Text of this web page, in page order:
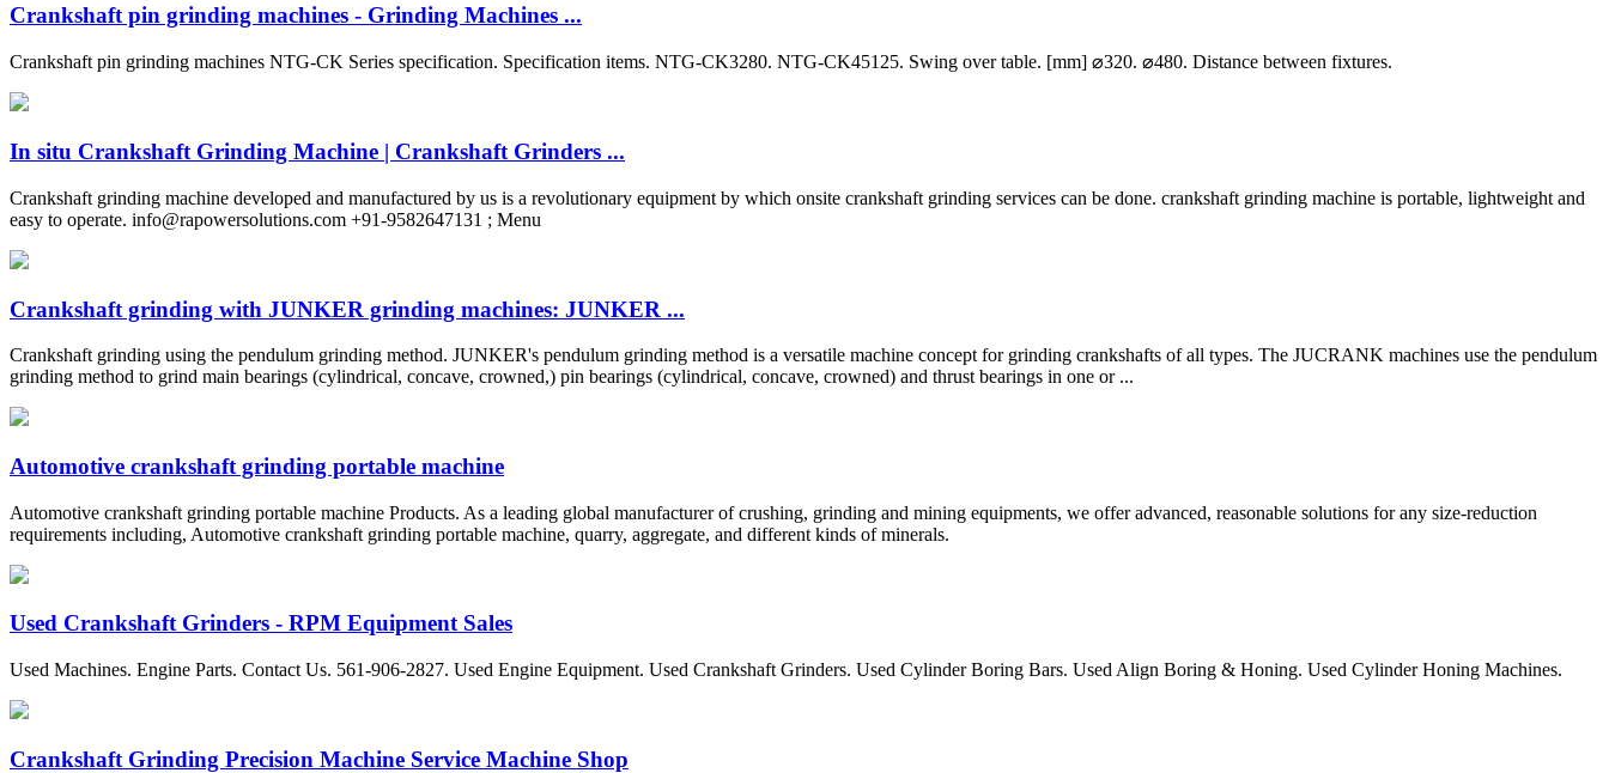
Crankshaft pin grinding machines - Grinding Machines ...
Crankshaft pin grinding machines NTG-CK Series specification. Specification items. NTG-CK3280. NTG-CK45125. Swing over table. [mm] ⌀320. ⌀480. Distance between fixtures.
In situ Crankshaft Grinding Machine | Crankshaft Grinders ...
Crankshaft grinding machine developed and manufactured by us is a revolutionary equipment by which onsite crankshaft grinding services can be done. crankshaft grinding machine is portable, lightweight and
easy to operate. info@rapowersolutions.com +91-9582647131 ; Menu
Crankshaft grinding with JUNKER grinding machines: JUNKER ...
Crankshaft grinding using the pendulum grinding method. JUNKER's pendulum grinding method is a versatile machine concept for grinding crankshafts of all types. The JUCRANK machines use the pendulum
grinding method to grind main bearings (cylindrical, concave, crowned,) pin bearings (cylindrical, concave, crowned) and thrust bearings in one or ...
Automotive crankshaft grinding portable machine
Automotive crankshaft grinding portable machine Products. As a leading global manufacturer of crushing, grinding and mining equipments, we offer advanced, reasonable solutions for any size-reduction
requirements including, Automotive crankshaft grinding portable machine, quarry, aggregate, and different kinds of minerals.
Used Crankshaft Grinders - RPM Equipment Sales
Used Machines. Engine Parts. Contact Us. 561-906-2827. Used Engine Equipment. Used Crankshaft Grinders. Used Cylinder Boring Bars. Used Align Boring & Honing. Used Cylinder Honing Machines.
Crankshaft Grinding Precision Machine Service Machine Shop